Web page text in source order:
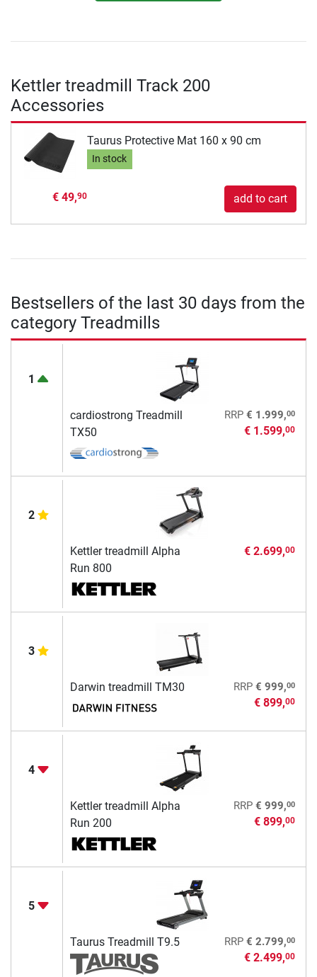
Kettler treadmill Track 200
Accessories
Taurus Protective Mat 160 x 90 cm
In stock
€ 49,90 add to cart
Bestsellers of the last 30 days from the
category Treadmills
1
cardiostrong Treadmill
TX50
RRP € 1.999,00
€ 1.599,00
2
Kettler treadmill Alpha
Run 800
€ 2.699,00
3
Darwin treadmill TM30 RRP € 999,00
€ 899,00
4
Kettler treadmill Alpha
Run 200
RRP € 999,00
€ 899,00
5
Taurus Treadmill T9.5 RRP € 2.799,00
€ 2.499,00